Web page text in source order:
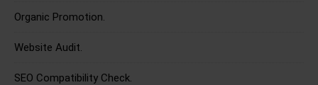
Organic Promotion.
Website Audit.
SEO Compatibility Check.